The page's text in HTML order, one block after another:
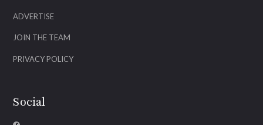
ADVERTISE
JOIN THE TEAM
PRIVACY POLICY
Social